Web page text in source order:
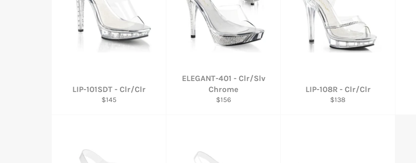
LIP-101SDT - Clr/Clr
Regular
$145
ELEGANT-401 - Clr/Slv
Chrome
Regular
$156
LIP-108R - Clr/Clr
Regular
$138